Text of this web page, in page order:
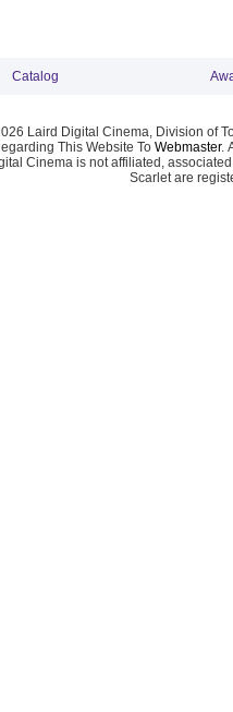
Catalog
Laird Digital Cinema, Division of
This Website To Webmaster.
Cinema is not affiliated,
Scarlet are